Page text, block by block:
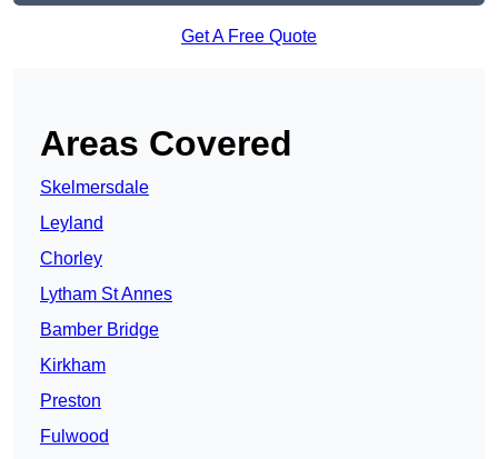
Get A Free Quote
Areas Covered
Skelmersdale
Leyland
Chorley
Lytham St Annes
Bamber Bridge
Kirkham
Preston
Fulwood